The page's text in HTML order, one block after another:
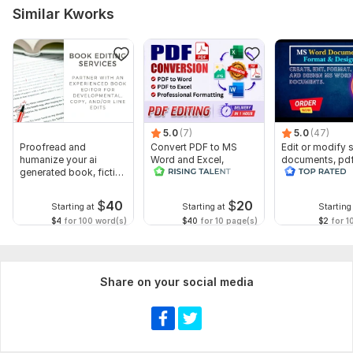
Scope of this kwork:
Similar Kworks
Proofread and
humanize your ai
generated book, fiction
Starting at $40
$4 for 100 word(s)
5.0 (7)
Convert PDF to MS
Word and Excel,
editable file
Starting at $20
$40 for 10 page(s)
5.0 (47)
Edit or modify
documents,
convert
Starting
$2 for
Share on your social media